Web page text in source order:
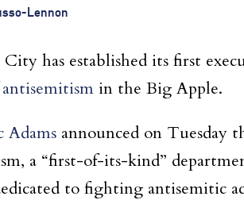
Lennon
has established its first
antisemitism in the Big Apple.
Adams announced on Tuesday
a “first-of-its-kind”
to fighting antisemitic